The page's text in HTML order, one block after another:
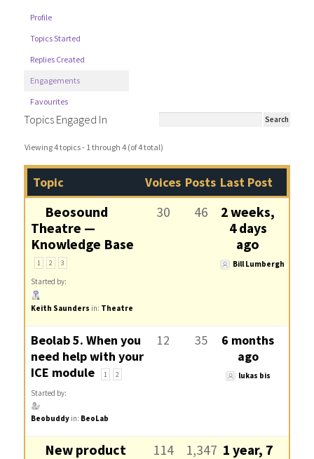
Profile
Topics Started
Replies Created
Engagements
Favourites
Topics Engaged In
Viewing 4 topics - 1 through 4 (of 4 total)
Topic Voices Posts Last Post
Beosound
Theatre —
Knowledge Base
1 2 3
Started by:
Keith Saunders in: Theatre
30 46
2 weeks,
4 days
ago
Bill Lumbergh
Beolab 5. When you
need help with your
ICE module
1 2
Started by:
Beobuddy in: BeoLab
12 35
6 months
ago
lukas bis
New product
114 1,347 1 year, 7